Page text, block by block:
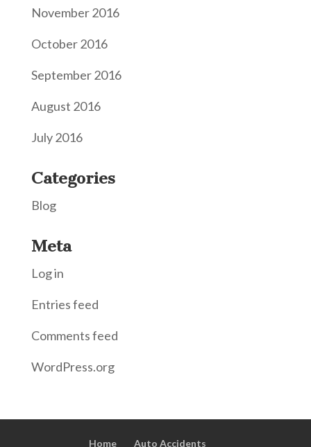
November 2016
October 2016
September 2016
August 2016
July 2016
Categories
Blog
Meta
Log in
Entries feed
Comments feed
WordPress.org
Home Auto Accidents